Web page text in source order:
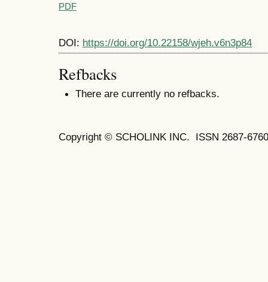
PDF
DOI: https://doi.org/10.22158/wjeh.v6n3p84
Refbacks
There are currently no refbacks.
Copyright © SCHOLINK INC. ISSN 2687-